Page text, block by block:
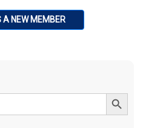
A NEW MEMBER
Search Button